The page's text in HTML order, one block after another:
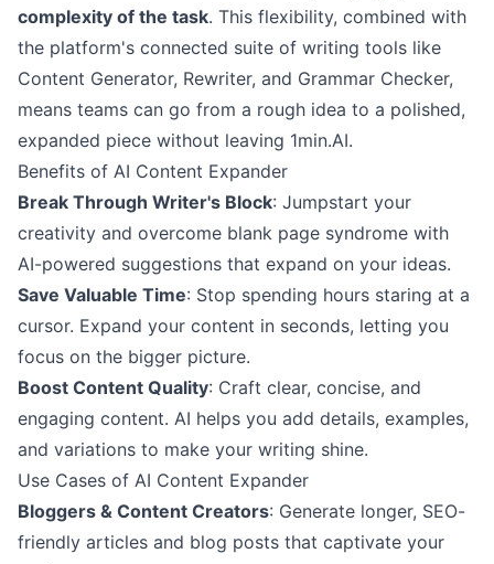
complexity of the task. This flexibility, combined with
the platform's connected suite of writing tools like
Content Generator, Rewriter, and Grammar Checker,
means teams can go from a rough idea to a polished,
expanded piece without leaving 1min.AI.
Benefits of AI Content Expander
Break Through Writer's Block: Jumpstart your
creativity and overcome blank page syndrome with
AI-powered suggestions that expand on your ideas.
Save Valuable Time: Stop spending hours staring at a
cursor. Expand your content in seconds, letting you
focus on the bigger picture.
Boost Content Quality: Craft clear, concise, and
engaging content. AI helps you add details, examples,
and variations to make your writing shine.
Use Cases of AI Content Expander
Bloggers & Content Creators: Generate longer, SEO-
friendly articles and blog posts that captivate your